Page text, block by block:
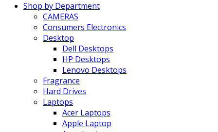
Shop by Department
CAMERAS
Consumers Electronics
Desktop
Dell Desktops
HP Desktops
Lenovo Desktops
Fragrance
Hard Drives
Laptops
Acer Laptops
Apple Laptop